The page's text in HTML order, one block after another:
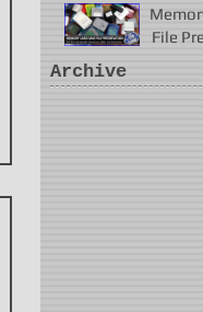
File
Archive